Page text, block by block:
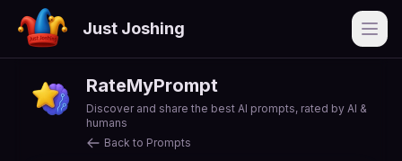
Just Joshing
RateMyPrompt
Discover and share the best AI prompts, rated by AI &
humans
Back to Prompts